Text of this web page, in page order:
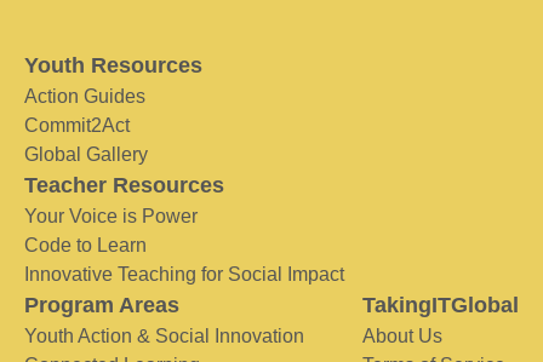
Youth Resources
Action Guides
Commit2Act
Global Gallery
Teacher Resources
Your Voice is Power
Code to Learn
Innovative Teaching for Social Impact
Program Areas
Youth Action & Social Innovation
TakingITGlobal
About Us